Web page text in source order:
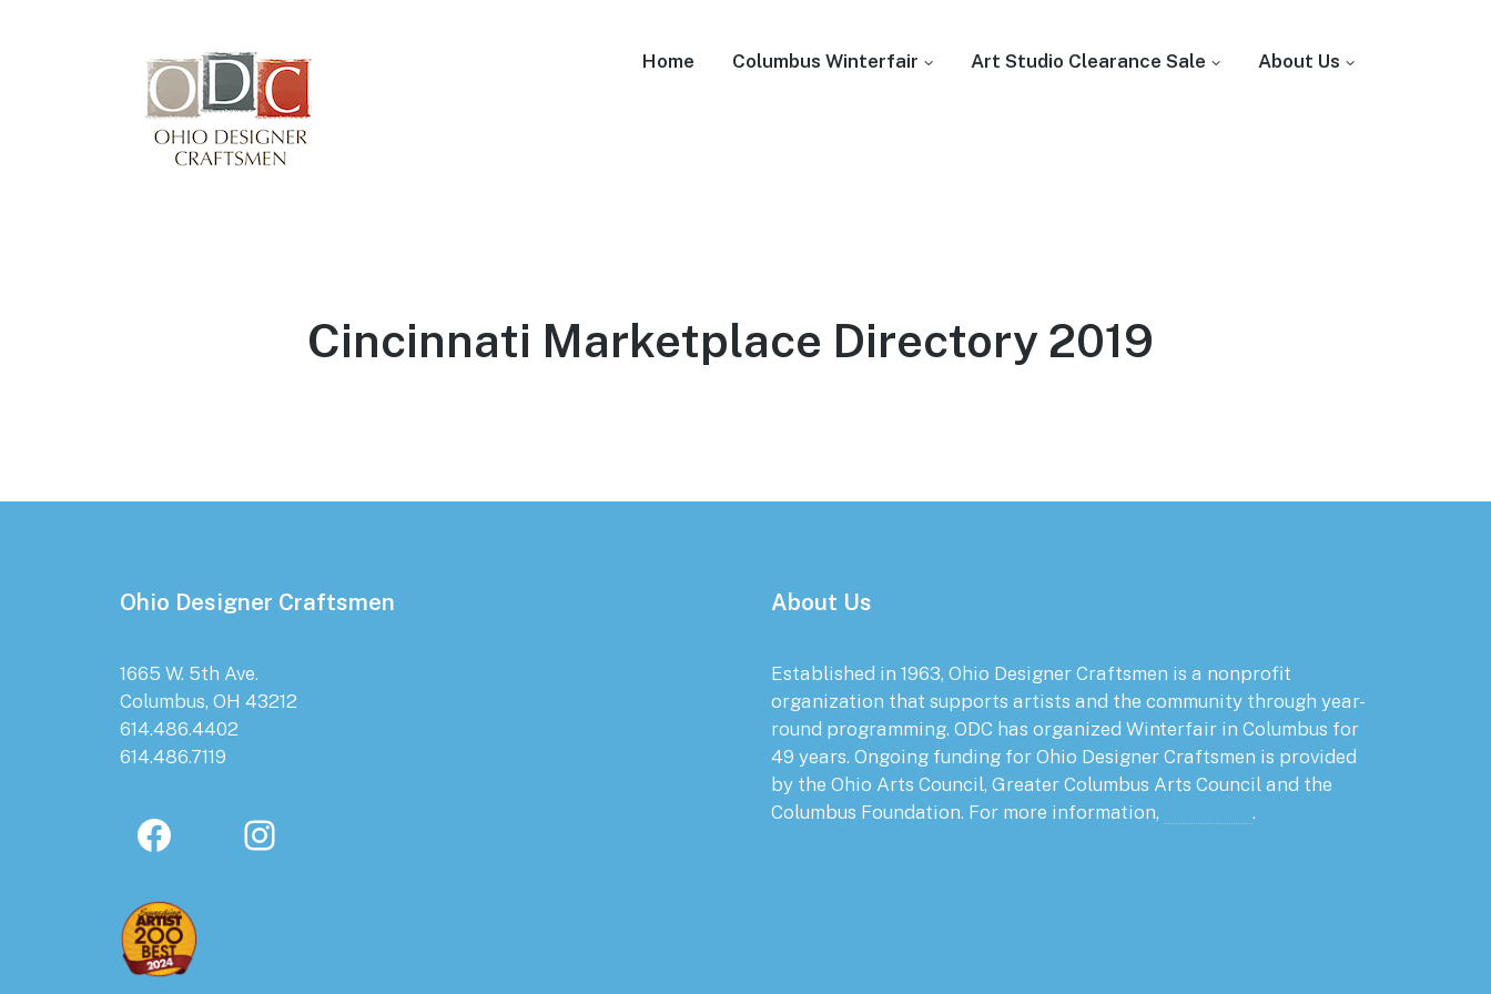
Home Columbus Winterfair Art Studio Clearance Sale About Us
Cincinnati Marketplace Directory 2019
Ohio Designer Craftsmen
1665 W. 5th Ave.
Columbus, OH 43212
614.486.4402
614.486.7119
FacebookInstagram
About Us
Established in 1963, Ohio Designer Craftsmen is a nonprofit
organization that supports artists and the community through year-
round programming. ODC has organized Winterfair in Columbus for
49 years. Ongoing funding for Ohio Designer Craftsmen is provided
by the Ohio Arts Council, Greater Columbus Arts Council and the
Columbus Foundation. For more information,
.